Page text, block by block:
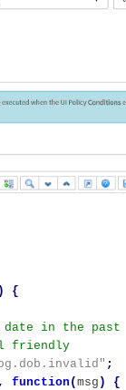
{
;
, function (msg )
{